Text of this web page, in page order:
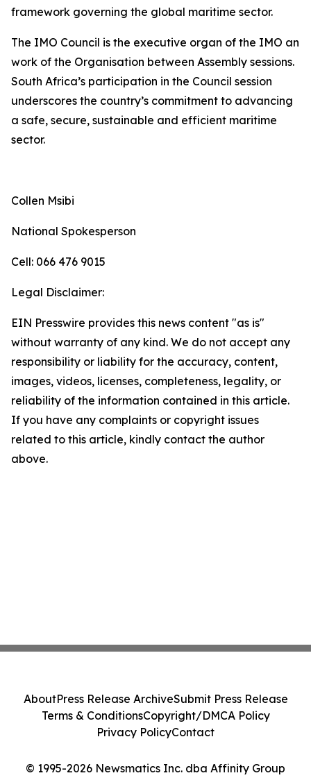
framework governing the global maritime sector.
The IMO Council is the executive organ of the IMO
work of the Organisation between Assembly sessions.
South Africa’s participation in the Council session
underscores the country’s commitment to advancing
a safe, secure, sustainable and efficient maritime
sector.
Collen Msibi
National Spokesperson
Cell: 066 476 9015
Legal Disclaimer:
EIN Presswire provides this news content "as is"
without warranty of any kind. We do not accept any
responsibility or liability for the accuracy, content,
images, videos, licenses, completeness, legality, or
reliability of the information contained in this article.
If you have any complaints or copyright issues
related to this article, kindly contact the author
above.
© 1995-2026 Newsmatics Inc. dba Affinity Group
AboutPress Release ArchiveSubmit Press Release
Terms & ConditionsCopyright/DMCA Policy
Privacy PolicyContact